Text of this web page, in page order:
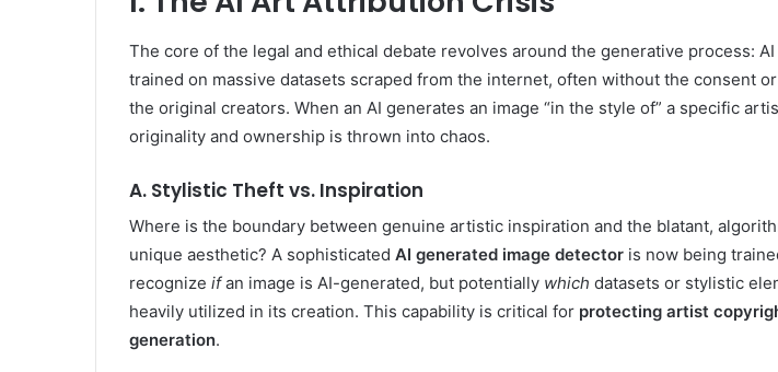
The core of the legal and ethical debate revolves around the generative process:
trained on massive datasets scraped from the internet, often without the consent
the original creators. When an AI generates an image “in the style of” a specific
originality and ownership is thrown into chaos.
A. Stylistic Theft vs. Inspiration
Where is the boundary between genuine artistic inspiration and the blatant,
unique aesthetic? A sophisticated AI generated image detector is now being
recognize ifan image is AI-generated, but potentially which datasets or stylistic
heavily utilized in its creation. This capability is critical for protecting artist
generation.